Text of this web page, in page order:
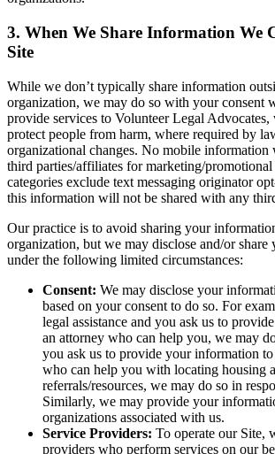
3. When We Share Information We
Site
While we don’t typically share information
organization, we may do so with your consent
provide services to Volunteer Legal Advocates,
protect people from harm, where required by
organizational changes. No mobile information
third parties/affiliates for marketing/
categories exclude text messaging originator
this information will not be shared with any
Our practice is to avoid sharing your
organization, but we may disclose and/or share
under the following limited circumstances:
Consent: We may disclose your
based on your consent to do so. For
legal assistance and you ask us to
an attorney who can help you, we may
you ask us to provide your information
who can help you with locating housing
referrals/resources, we may do so in
Similarly, we may provide your
organizations associated with us.
Service Providers: To operate our Site,
providers who perform services on our